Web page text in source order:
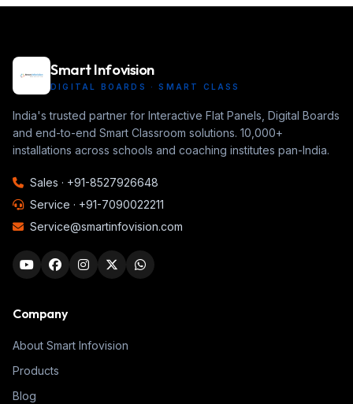
Smart Infovision
DIGITAL BOARDS · SMART CLASS
India's trusted partner for Interactive Flat Panels, Digital Boards
and end-to-end Smart Classroom solutions. 10,000+
installations across schools and coaching institutes pan-India.
Sales · +91-8527926648
Service · +91-7090022211
Service@smartinfovision.com
Company
About Smart Infovision
Products
Blog